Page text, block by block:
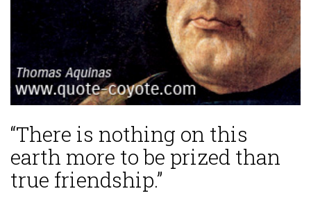
“There is nothing on this
earth more to be prized than
true friendship.”